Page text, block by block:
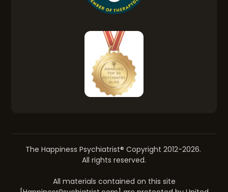
The Happiness Psychiatrist® Copyright 2012-2026.
All rights reserved.
All materials contained on this site